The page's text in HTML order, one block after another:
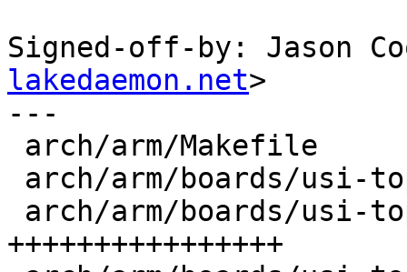
Signed-off-by: Jason
lakedaemon.net>
---
++++++++++++++++